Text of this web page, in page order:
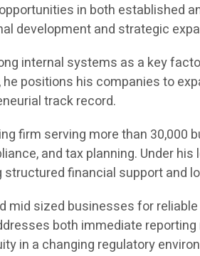
in both established
development and strategic
internal systems as a key
positions his companies to
track record.
firm serving more than
and tax planning. Under
financial support and
mid sized businesses for
both immediate
in a changing regulatory